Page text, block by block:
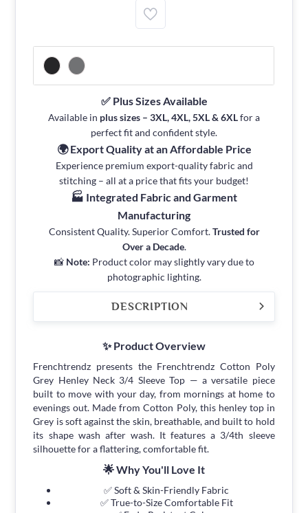
✅ Plus Sizes Available
Available in plus sizes – 3XL, 4XL, 5XL & 6XLfor a
perfect fit and confident style.
🌍 Export Quality at an Affordable Price
Experience premium export-quality fabric and
stitching – all at a price that fits your budget!
🏭 Integrated Fabric and Garment
Manufacturing
Consistent Quality. Superior Comfort.Trusted for
Over a Decade.
📸 Note: Product color may slightly vary due to
photographic lighting.
DESCRIPTION
✨ Product Overview
Frenchtrendz presents the Frenchtrendz Cotton Poly
Grey Henley Neck 3/4 Sleeve Top — a versatile piece
built to move with your day, from mornings at home to
evenings out. Made from Cotton Poly, this henley top in
Grey is soft against the skin, breathable, and built to hold
its shape wash after wash. It features a 3/4th sleeve
silhouette for a flattering, comfortable fit.
🌟 Why You'll Love It
✅ Soft & Skin-Friendly Fabric
✅ True-to-Size Comfortable Fit